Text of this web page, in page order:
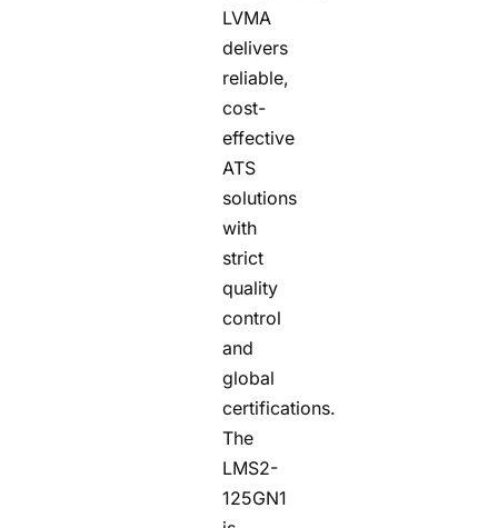
LVMA
delivers
reliable,
cost-
effective
ATS
solutions
with
strict
quality
control
and
global
certifications.
The
LMS2-
125GN1